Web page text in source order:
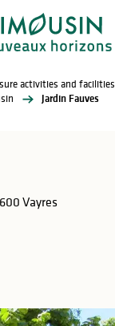
activities and facilities
Jardin Fauves
Vayres